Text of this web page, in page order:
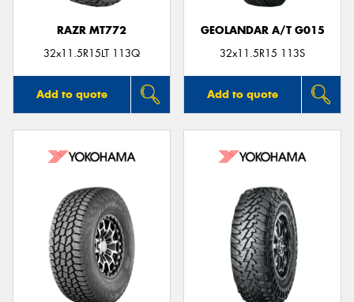
RAZR MT772
32x11.5R15LT 113Q
Add to quote
GEOLANDAR A/T G015
32x11.5R15 113S
Add to quote